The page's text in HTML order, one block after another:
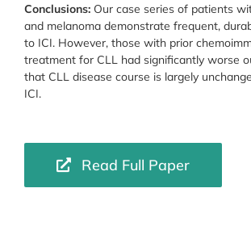
Conclusions: Our case series of patients
and melanoma demonstrate frequent,
to ICI. However, those with prior
treatment for CLL had significantly worse
that CLL disease course is largely
ICI.
Read Full Paper